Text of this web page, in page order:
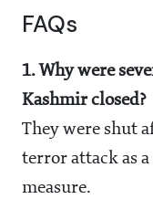
FAQs
1. Why were
Kashmir closed?
They were shut
terror attack as
measure.